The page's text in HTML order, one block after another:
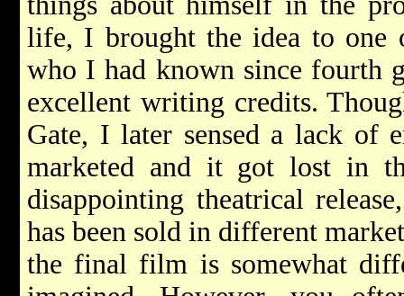
life, I brought the idea to one
who I had known since fourth
excellent writing credits.
Gate, I later sensed a lack of
marketed and it got lost in
disappointing theatrical
has been sold in different
the final film is somewhat